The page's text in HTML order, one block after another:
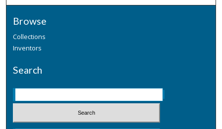
Browse
Collections
Inventors
Search